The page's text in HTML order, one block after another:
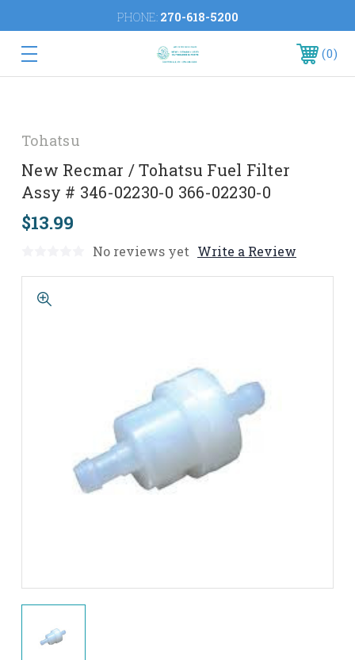
PHONE: 270-618-5200
0
Tohatsu
New Recmar / Tohatsu Fuel Filter
Assy # 346-02230-0 366-02230-0
$13.99
No reviews yet Write a Review